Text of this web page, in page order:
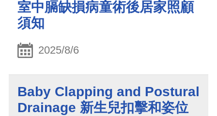
室中膈缺損病童術後居家照顧
須知
2025/8/6
Baby Clapping and Postural
Drainage 新生兒扣擊和姿位